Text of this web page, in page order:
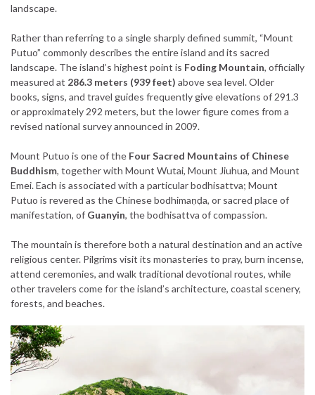
landscape.
Rather than referring to a single sharply defined summit, “Mount
Putuo” commonly describes the entire island and its sacred
landscape. The island’s highest point is Foding Mountain, officially
measured at 286.3 meters (939 feet) above sea level. Older
books, signs, and travel guides frequently give elevations of 291.3
or approximately 292 meters, but the lower figure comes from a
revised national survey announced in 2009.
Mount Putuo is one of the Four Sacred Mountains of Chinese
Buddhism, together with Mount Wutai, Mount Jiuhua, and Mount
Emei. Each is associated with a particular bodhisattva; Mount
Putuo is revered as the Chinese bodhimaṇḍa, or sacred place of
manifestation, of Guanyin, the bodhisattva of compassion.
The mountain is therefore both a natural destination and an active
religious center. Pilgrims visit its monasteries to pray, burn incense,
attend ceremonies, and walk traditional devotional routes, while
other travelers come for the island’s architecture, coastal scenery,
forests, and beaches.